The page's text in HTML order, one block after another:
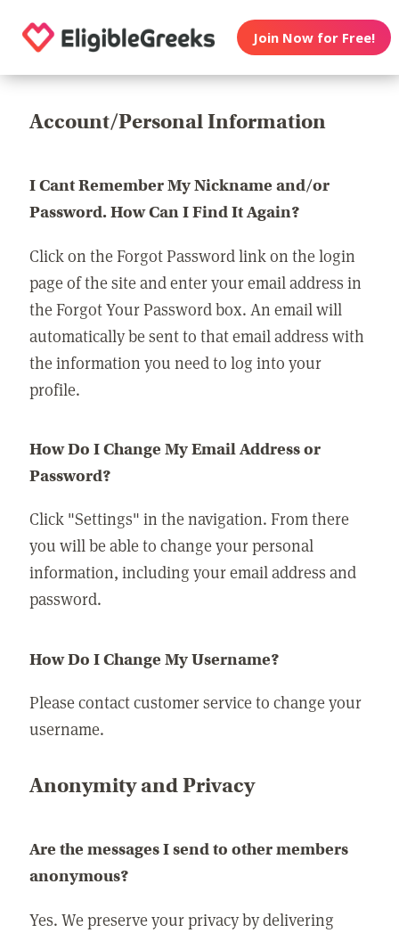
Join Now for Free!
Account/Personal Information
I Cant Remember My Nickname and/or
Password. How Can I Find It Again?
Click on the Forgot Password link on the login
page of the site and enter your email address in
the Forgot Your Password box. An email will
automatically be sent to that email address with
the information you need to log into your
profile.
How Do I Change My Email Address or
Password?
Click "Settings" in the navigation. From there
you will be able to change your personal
information, including your email address and
password.
How Do I Change My Username?
Please contact customer service to change your
username.
Anonymity and Privacy
Are the messages I send to other members
anonymous?
Yes. We preserve your privacy by delivering